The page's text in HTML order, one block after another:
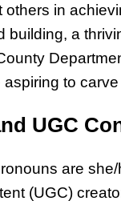
in
building, a
to
UGC
are
(UGC)